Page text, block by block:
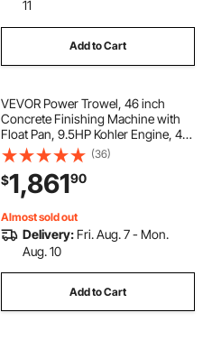
11
Add to Cart
VEVOR Power Trowel, 46 inch
Concrete Finishing Machine with
Float Pan, 9.5HP Kohler Engine, 4
Blades, Adjustable Pitch, Gas-
Powered Walk-Behind Cement
Surface Finisher for Smooth Floors,
Construction
(36)
$1,86190
Almost sold out
Delivery: Fri. Aug. 7 - Mon.
Aug. 10
Add to Cart